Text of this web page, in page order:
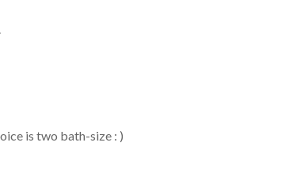
is two bath-size : )